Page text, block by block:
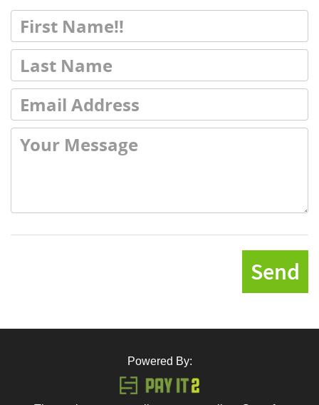
Send
Powered By: